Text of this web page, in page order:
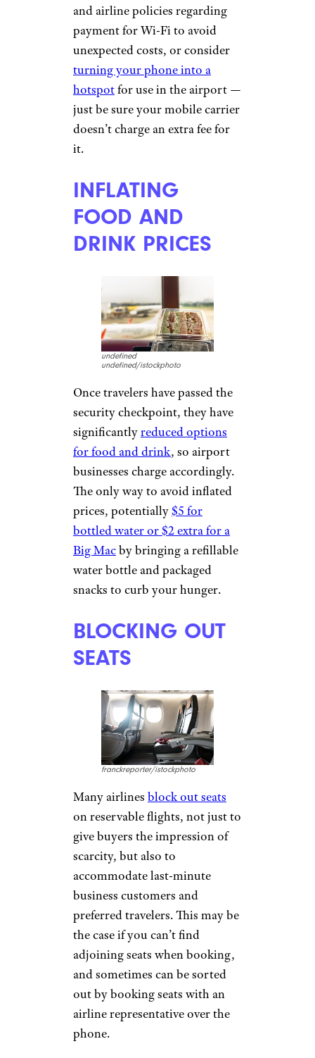
charge entry and/or exit fees,
though many go unnoticed as
they’re included in the airline
ticket taxes. In some countries,
however, American travelers
must pay less-transparent entry
or exit fees — sometimes in
cash — at the airport, which
upon departing.
PROVIDING
(NOT SO) FREE
michaeljung/istockphoto
Many airportsproudly
advertise their free Wi-Fi, but
get online; some may still allow
only visits to select tourism
sites for free. Check the airport
and airline policies regarding
payment for Wi-Fi to avoid
unexpected costs, or consider
turning your phone into a
hotspotfor use in the airport —
just be sure your mobile carrier
doesn’t charge an extra fee for
it.
INFLATING